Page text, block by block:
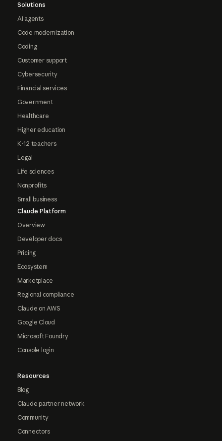
Solutions
AI agents
Code modernization
Coding
Customer support
Cybersecurity
Financial services
Government
Healthcare
Higher education
K-12 teachers
Legal
Life sciences
Nonprofits
Small business
Claude Platform
Overview
Developer docs
Pricing
Ecosystem
Marketplace
Regional compliance
Claude on AWS
Google Cloud
Microsoft Foundry
Console login
Resources
Blog
Claude partner network
Community
Connectors